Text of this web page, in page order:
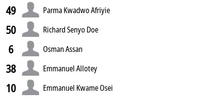
49 Parma Kwadwo Afriyie
50 Richard Senyo Doe
6 Osman Assan
38 Emmanuel Allotey
10 Emmanuel Kwame Osei